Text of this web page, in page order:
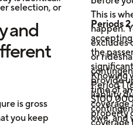
selection, or
and
is gross
you keep
This is
happen.
excludes
or
Period 1
property
Periods 2
the
provide
liability
coverage
Knowing
time of
coverage
owe, and